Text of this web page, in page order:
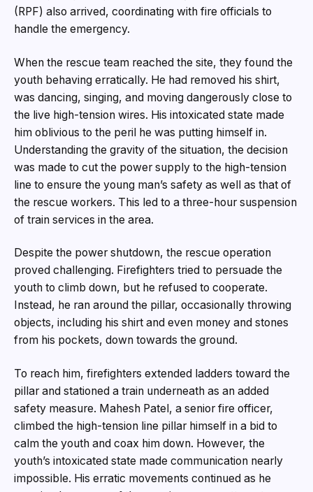
(RPF) also arrived, coordinating with fire officials to
handle the emergency.
When the rescue team reached the site, they found the
youth behaving erratically. He had removed his shirt,
was dancing, singing, and moving dangerously close to
the live high-tension wires. His intoxicated state made
him oblivious to the peril he was putting himself in.
Understanding the gravity of the situation, the decision
was made to cut the power supply to the high-tension
line to ensure the young man’s safety as well as that of
the rescue workers. This led to a three-hour suspension
of train services in the area.
Despite the power shutdown, the rescue operation
proved challenging. Firefighters tried to persuade the
youth to climb down, but he refused to cooperate.
Instead, he ran around the pillar, occasionally throwing
objects, including his shirt and even money and stones
from his pockets, down towards the ground.
To reach him, firefighters extended ladders toward the
pillar and stationed a train underneath as an added
safety measure. Mahesh Patel, a senior fire officer,
climbed the high-tension line pillar himself in a bid to
calm the youth and coax him down. However, the
youth’s intoxicated state made communication nearly
impossible. His erratic movements continued as he